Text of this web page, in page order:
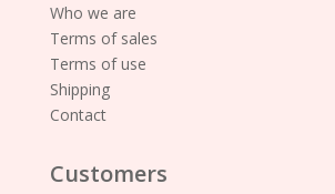
Who we are
Terms of sales
Terms of use
Shipping
Contact
Customers